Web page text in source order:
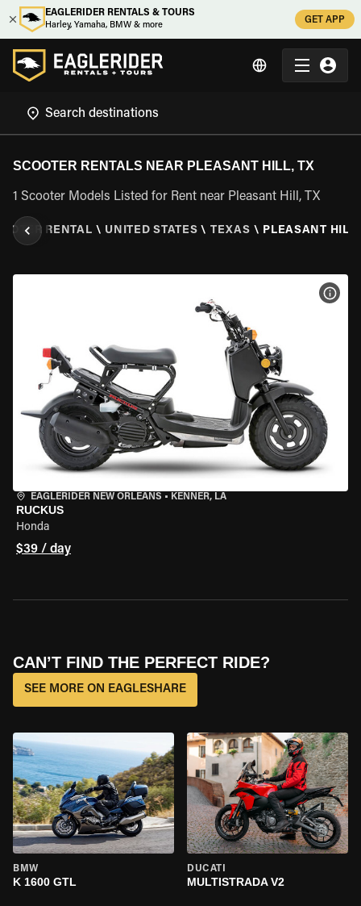
EAGLERIDER RENTALS & TOURS
Harley, Yamaha, BMW & more
GET APP
SCOOTER RENTALS NEAR PLEASANT HILL, TX
1 Scooter Models Listed for Rent near Pleasant Hill, TX
RENTAL \ UNITED STATES \ TEXAS \ PLEASANT
EAGLERIDER NEW ORLEANS • KENNER, LA
RUCKUS
Honda
$39 / day
CAN’T FIND THE PERFECT RIDE?
SEE MORE ON EAGLESHARE
BMW
K 1600 GTL
DUCATI
MULTISTRADA V2